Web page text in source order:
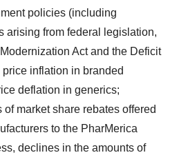
policies (including
arising from federal legislation,
Act and the Deficit
inflation in branded
deflation in generics;
market share rebates offered
to the PharMerica
declines in the amounts of